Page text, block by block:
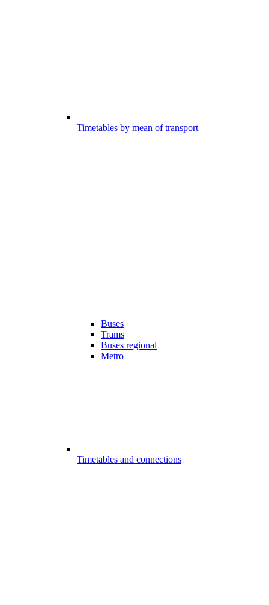
Timetables by mean of transport
Buses
Trams
Buses regional
Metro
Timetables and connections